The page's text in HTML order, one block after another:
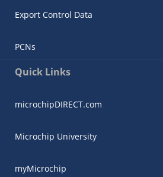
Export Control Data
PCNs
Quick Links
microchipDIRECT.com
Microchip University
myMicrochip